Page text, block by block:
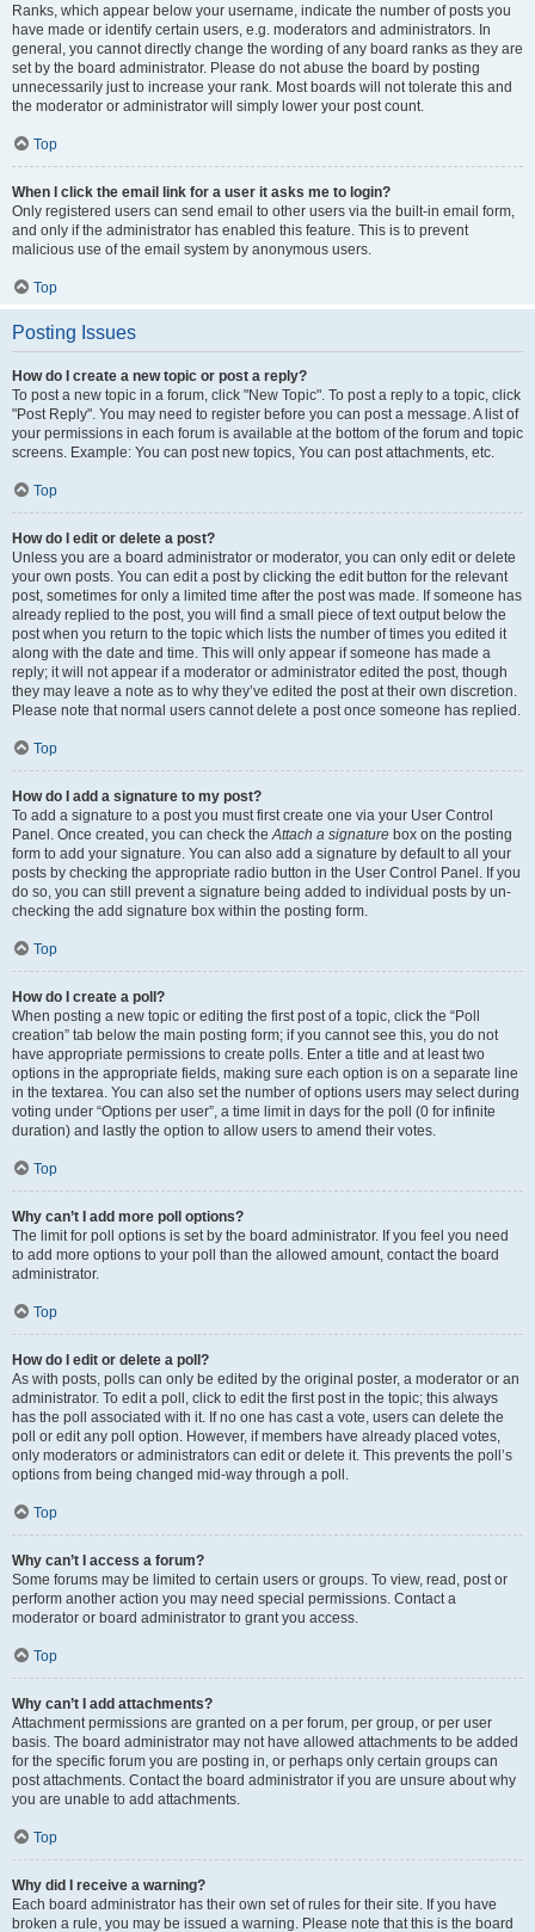
Ranks, which appear below your username, indicate the number of posts you
have made or identify certain users, e.g. moderators and administrators. In
general, you cannot directly change the wording of any board ranks as they are
set by the board administrator. Please do not abuse the board by posting
unnecessarily just to increase your rank. Most boards will not tolerate this and
the moderator or administrator will simply lower your post count.
Top
When I click the email link for a user it asks me to login?
Only registered users can send email to other users via the built-in email form,
and only if the administrator has enabled this feature. This is to prevent
malicious use of the email system by anonymous users.
Top
Posting Issues
How do I create a new topic or post a reply?
To post a new topic in a forum, click "New Topic". To post a reply to a topic, click
"Post Reply". You may need to register before you can post a message. A list of
your permissions in each forum is available at the bottom of the forum and topic
screens. Example: You can post new topics, You can post attachments, etc.
Top
How do I edit or delete a post?
Unless you are a board administrator or moderator, you can only edit or delete
your own posts. You can edit a post by clicking the edit button for the relevant
post, sometimes for only a limited time after the post was made. If someone has
already replied to the post, you will find a small piece of text output below the
post when you return to the topic which lists the number of times you edited it
along with the date and time. This will only appear if someone has made a
reply; it will not appear if a moderator or administrator edited the post, though
they may leave a note as to why they’ve edited the post at their own discretion.
Please note that normal users cannot delete a post once someone has replied.
Top
How do I add a signature to my post?
To add a signature to a post you must first create one via your User Control
Panel. Once created, you can check theAttach a signature box on the posting
form to add your signature. You can also add a signature by default to all your
posts by checking the appropriate radio button in the User Control Panel. If you
do so, you can still prevent a signature being added to individual posts by un-
checking the add signature box within the posting form.
Top
How do I create a poll?
When posting a new topic or editing the first post of a topic, click the “Poll
creation” tab below the main posting form; if you cannot see this, you do not
have appropriate permissions to create polls. Enter a title and at least two
options in the appropriate fields, making sure each option is on a separate line
in the textarea. You can also set the number of options users may select during
voting under “Options per user”, a time limit in days for the poll (0 for infinite
duration) and lastly the option to allow users to amend their votes.
Top
Why can’t I add more poll options?
The limit for poll options is set by the board administrator. If you feel you need
to add more options to your poll than the allowed amount, contact the board
administrator.
Top
How do I edit or delete a poll?
As with posts, polls can only be edited by the original poster, a moderator or an
administrator. To edit a poll, click to edit the first post in the topic; this always
has the poll associated with it. If no one has cast a vote, users can delete the
poll or edit any poll option. However, if members have already placed votes,
only moderators or administrators can edit or delete it. This prevents the poll’s
options from being changed mid-way through a poll.
Top
Why can’t I access a forum?
Some forums may be limited to certain users or groups. To view, read, post or
perform another action you may need special permissions. Contact a
moderator or board administrator to grant you access.
Top
Why can’t I add attachments?
Attachment permissions are granted on a per forum, per group, or per user
basis. The board administrator may not have allowed attachments to be added
for the specific forum you are posting in, or perhaps only certain groups can
post attachments. Contact the board administrator if you are unsure about why
you are unable to add attachments.
Top
Why did I receive a warning?
Each board administrator has their own set of rules for their site. If you have
broken a rule, you may be issued a warning. Please note that this is the board